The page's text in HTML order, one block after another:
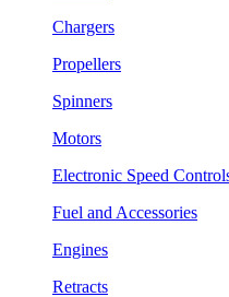
Chargers
Propellers
Spinners
Motors
Electronic Speed
Fuel and Accessories
Engines
Retracts